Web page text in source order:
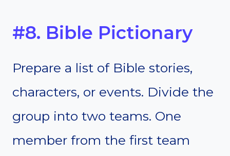
#8. Bible Pictionary
Prepare a list of Bible stories,
characters, or events. Divide the
group into two teams. One
member from the first team